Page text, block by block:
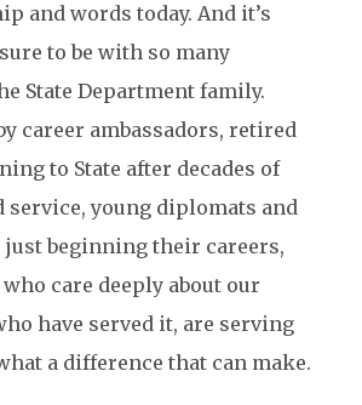
and words today. And it’s
to be with so many
State Department family.
career ambassadors, retired
to State after decades of
young diplomats and
beginning their careers,
care deeply about our
have served it, are serving
a difference that can make.